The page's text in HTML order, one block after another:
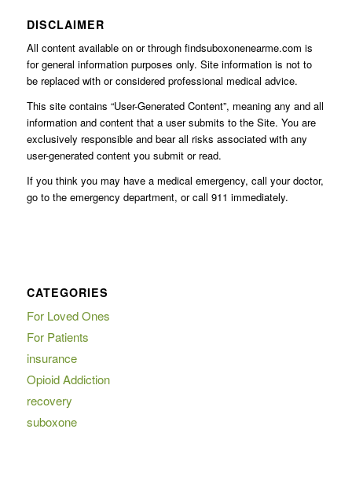
DISCLAIMER
All content available on or through findsuboxonenearme.com is
for general information purposes only. Site information is not to
be replaced with or considered professional medical advice.
This site contains “User-Generated Content”, meaning any and all
information and content that a user submits to the Site. You are
exclusively responsible and bear all risks associated with any
user-generated content you submit or read.
If you think you may have a medical emergency, call your doctor,
go to the emergency department, or call 911 immediately.
CATEGORIES
For Loved Ones
For Patients
insurance
Opioid Addiction
recovery
suboxone